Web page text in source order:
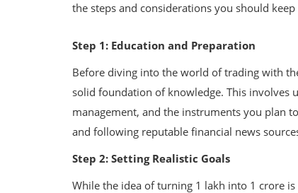
the steps and considerations you should
Step 1: Education and Preparation
Before diving into the world of trading with
solid foundation of knowledge. This involves
management, and the instruments you plan
and following reputable financial news
Step 2: Setting Realistic Goals
While the idea of turning 1 lakh into 1 crore